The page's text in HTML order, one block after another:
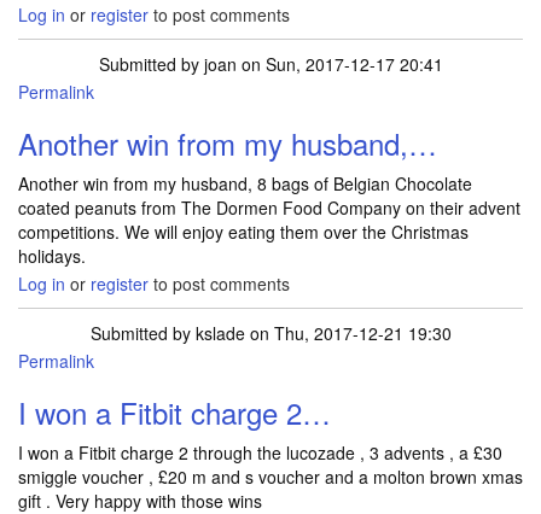
Log in or register to post comments
Submitted by joan on Sun, 2017-12-17 20:41
Permalink
Another win from my husband,…
Another win from my husband, 8 bags of Belgian Chocolate
coated peanuts from The Dormen Food Company on their advent
competitions. We will enjoy eating them over the Christmas
holidays.
Log in or register to post comments
Submitted by ksladeon Thu, 2017-12-21 19:30
Permalink
I won a Fitbit charge 2…
I won a Fitbit charge 2 through the lucozade , 3 advents , a £30
smiggle voucher , £20 m and s voucher and a molton brown xmas
gift . Very happy with those wins